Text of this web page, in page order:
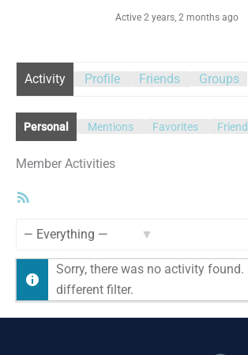
Active 2 years, 2 months ago
Activity Profile Friends Groups
Personal Mentions Favorites
Member Activities
Sorry, there was no activity found.
different filter.